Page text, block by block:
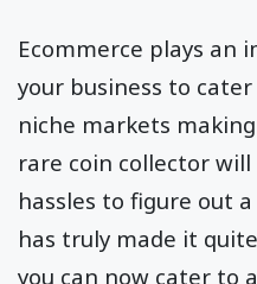
Ecommerce plays an
your business to
niche markets
rare coin collector
hassles to figure out
has truly made it
you can now cater to